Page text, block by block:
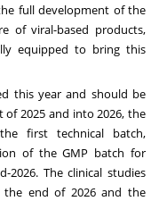
full development of the
of viral-based products,
equipped to bring this
this year and should be
of 2025 and into 2026, the
first technical batch,
of the GMP batch for
2026. The clinical studies
the end of 2026 and the